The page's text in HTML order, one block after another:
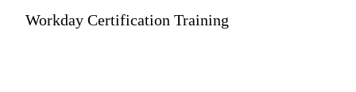
Workday Certification Training